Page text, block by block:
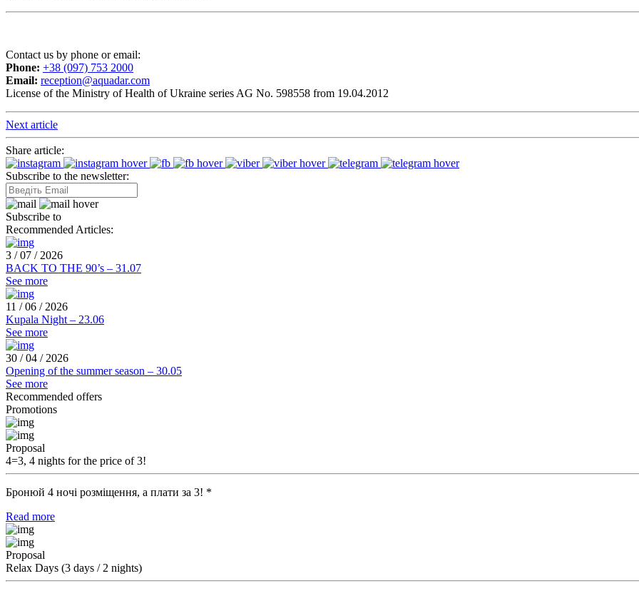
Contact us by phone or email:
Phone: +38 (097) 753 2000
Email: reception@aquadar.com
License of the Ministry of Health of Ukraine series AG No. 598558 from 19.04.2012
Next article
Share article:
Subscribe to the newsletter:
Subscribe to
Recommended Articles:
3 / 07 / 2026
BACK TO THE 90’s – 31.07
See more
11 / 06 / 2026
Kupala Night – 23.06
See more
30 / 04 / 2026
Opening of the summer season – 30.05
See more
Recommended offers
Promotions
Proposal
4=3, 4 nights for the price of 3!
Бронюй 4 ночі розміщення, а плати за 3! *
Read more
Proposal
Relax Days (3 days / 2 nights)